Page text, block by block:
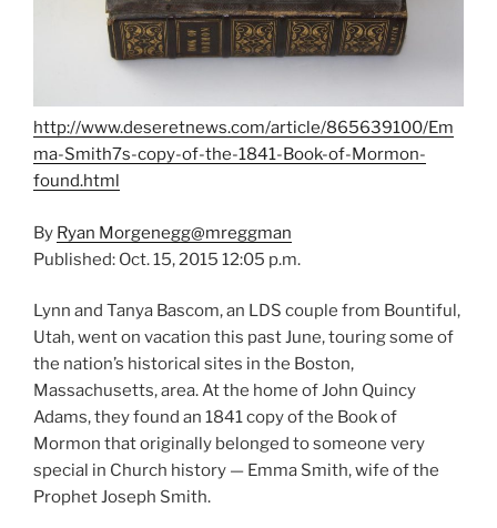
http://www.deseretnews.com/article/865639100/Em
ma-Smith7s-copy-of-the-1841-Book-of-Mormon-
found.html
By Ryan Morgenegg@mreggman
Published: Oct. 15, 2015 12:05 p.m.
Lynn and Tanya Bascom, an LDS couple from Bountiful,
Utah, went on vacation this past June, touring some of
the nation’s historical sites in the Boston,
Massachusetts, area. At the home of John Quincy
Adams, they found an 1841 copy of the Book of
Mormon that originally belonged to someone very
special in Church history — Emma Smith, wife of the
Prophet Joseph Smith.